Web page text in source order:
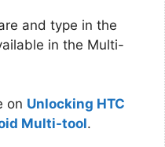
and type in the
in the Multi-
on Unlocking HTC
Multi-tool.